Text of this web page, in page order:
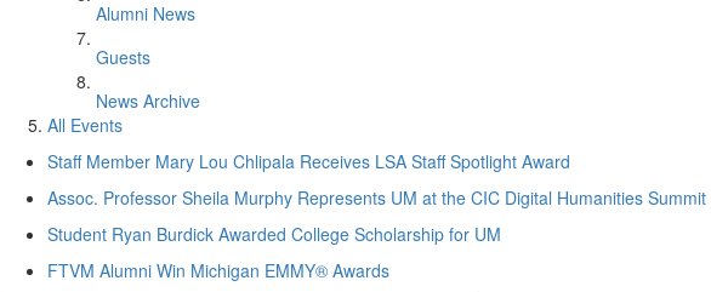
Alumni News
Guests
News Archive
All Events
Staff Member Mary Lou Chlipala Receives LSA Staff Spotlight Award
Assoc. Professor Sheila Murphy Represents UM at the CIC Digital Humanities Summit
Student Ryan Burdick Awarded College Scholarship for UM
FTVM Alumni Win Michigan EMMY® Awards